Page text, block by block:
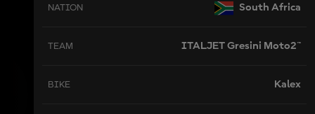
NATION South Africa
TEAM ITALJET Gresini Moto2™
BIKE Kalex